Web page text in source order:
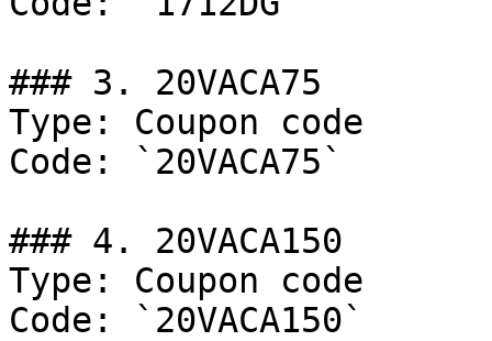
### 3. 20VACA75
Type: Coupon code
Code: `20VACA75`
### 4. 20VACA150
Type: Coupon code
Code: `20VACA150`